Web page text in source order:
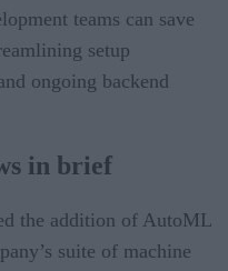
teams can save
setup
ongoing backend
in brief
the addition of AutoML
suite of machine